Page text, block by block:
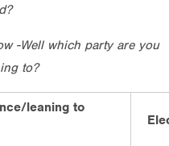
-Well which party are you
to?
leaning to